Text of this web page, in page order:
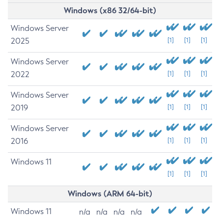
Windows (x86 32/64-bit)
Windows Server
2025
[1] [1] [1]
Windows Server
2022
[1] [1] [1]
Windows Server
2019
[1] [1] [1]
Windows Server
2016
[1] [1] [1]
Windows 11
[1] [1] [1]
Windows (ARM 64-bit)
Windows 11 n/a n/a n/a n/a